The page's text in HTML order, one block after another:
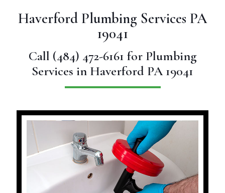
Haverford Plumbing Services PA
19041
Call (484) 472-6161 for Plumbing
Services in Haverford PA 19041